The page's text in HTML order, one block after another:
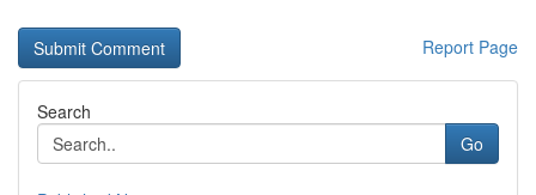
Report Page
Search
Go